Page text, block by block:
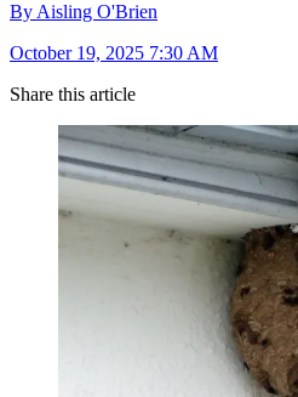
By Aisling O'Brien
October 19, 2025 7:30 AM
Share this article